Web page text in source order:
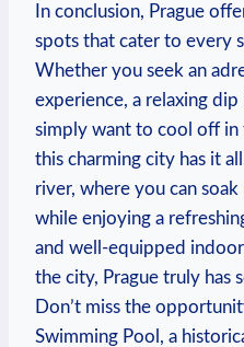
In conclusion, Prague
spots that cater to every
Whether you seek an
experience, a relaxing
‍simply want to cool off in
this charming city has it
river, where you ⁣can
‍while enjoying⁣ a
and well-equipped
the city, Prague truly has
Don’t miss the
Swimming Pool, a